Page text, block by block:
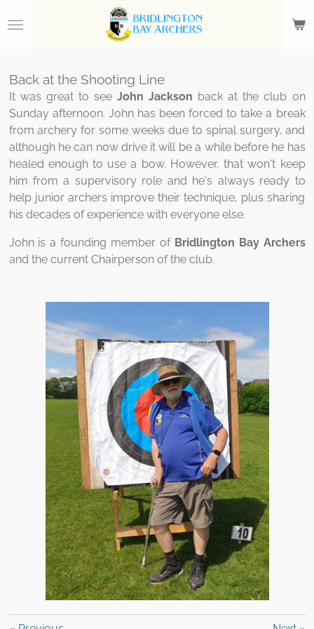
to
Back at the Shooting Line
It was great to see John Jackson back at the club on
Sunday afternoon. John has been forced to take a break
from archery for some weeks due to spinal surgery, and
although he can now drive it will be a while before he has
healed enough to use a bow. However, that won't keep
him from a supervisory role and he's always ready to
help junior archers improve their technique, plus sharing
his decades of experience with everyone else.
John is a founding member of Bridlington Bay Archers
and the current Chairperson of the club.